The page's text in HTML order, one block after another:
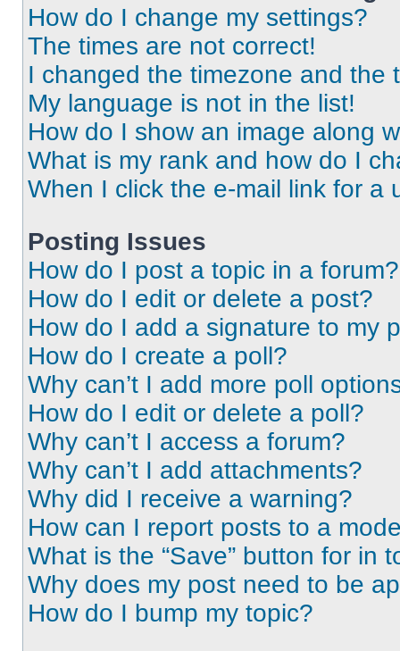
How do I change my settings?
The times are not correct!
I changed the timezone and the
My language is not in the list!
How do I show an image along
What is my rank and how do I
When I click the e-mail link for a
Posting Issues
How do I post a topic in a forum?
How do I edit or delete a post?
How do I add a signature to my
How do I create a poll?
Why can’t I add more poll
How do I edit or delete a poll?
Why can’t I access a forum?
Why can’t I add attachments?
Why did I receive a warning?
How can I report posts to a
What is the “Save” button for in
Why does my post need to be
How do I bump my topic?